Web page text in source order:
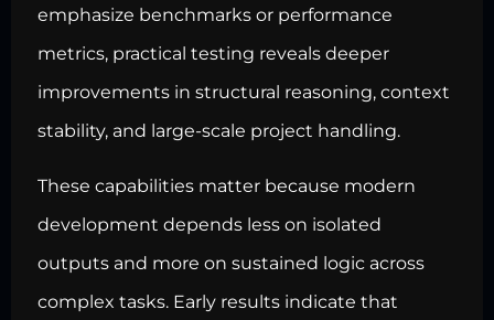
emphasize benchmarks or performance
metrics, practical testing reveals deeper
improvements in structural reasoning, context
stability, and large-scale project handling.
These capabilities matter because modern
development depends less on isolated
outputs and more on sustained logic across
complex tasks. Early results indicate that